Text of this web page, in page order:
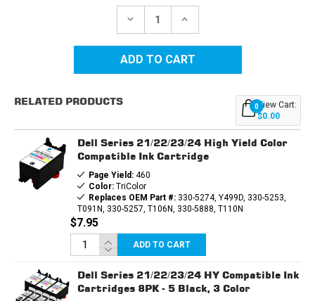
DECREASE
DELL
SERIES
21/22/23/24
CARTRIDGE
INCREASE
DELL
SERIES
21/22/23/24
COMPATIBLE
CARTRIDGE
RELATED PRODUCTS 0View Cart:
$0.00
Dell Series 21/22/23/24 High Yield Color
Compatible Ink Cartridge
Page Yield:460
Color:TriColor
Replaces OEM Part #:330-5274, Y499D, 330-5253,
T091N, 330-5257, T106N, 330-5888, T110N
$7.95
ADD TO CART
Dell Series 21/22/23/24 HY Compatible Ink
Cartridges 8PK - 5 Black, 3 Color